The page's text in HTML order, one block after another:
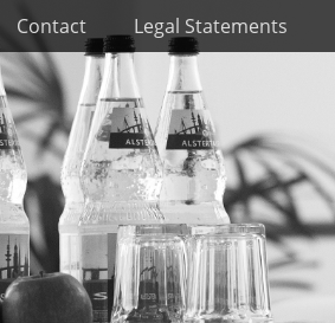
Contact Legal Statements